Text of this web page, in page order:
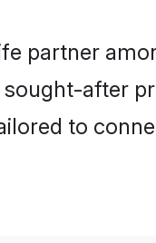
partner
after
to